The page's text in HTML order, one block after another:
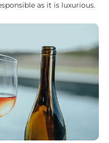
as it is luxurious.